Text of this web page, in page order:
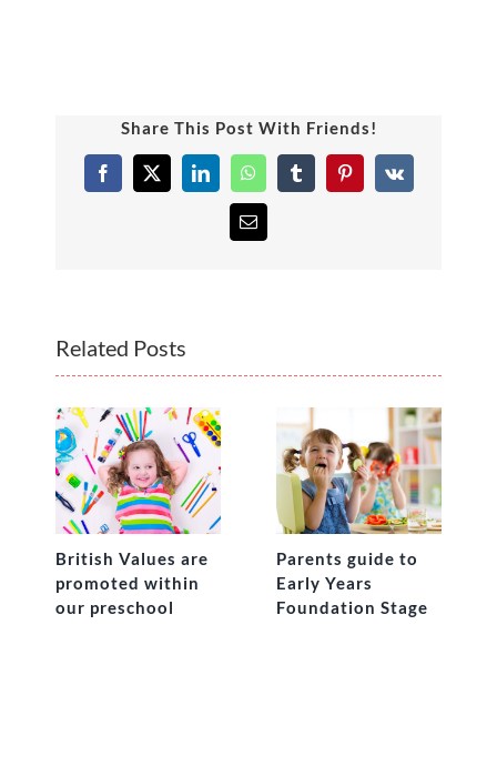
Share This Post With Friends!
Facebook
X LinkedInWhatsAppTumblrPinterest
Vk
Email
Related Posts
British Values are
promoted within
our preschool
Parents guide to
Early Years
Foundation Stage